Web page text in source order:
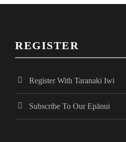
REGISTER
Register With Taranaki Iwi
Subscribe To Our Epānui